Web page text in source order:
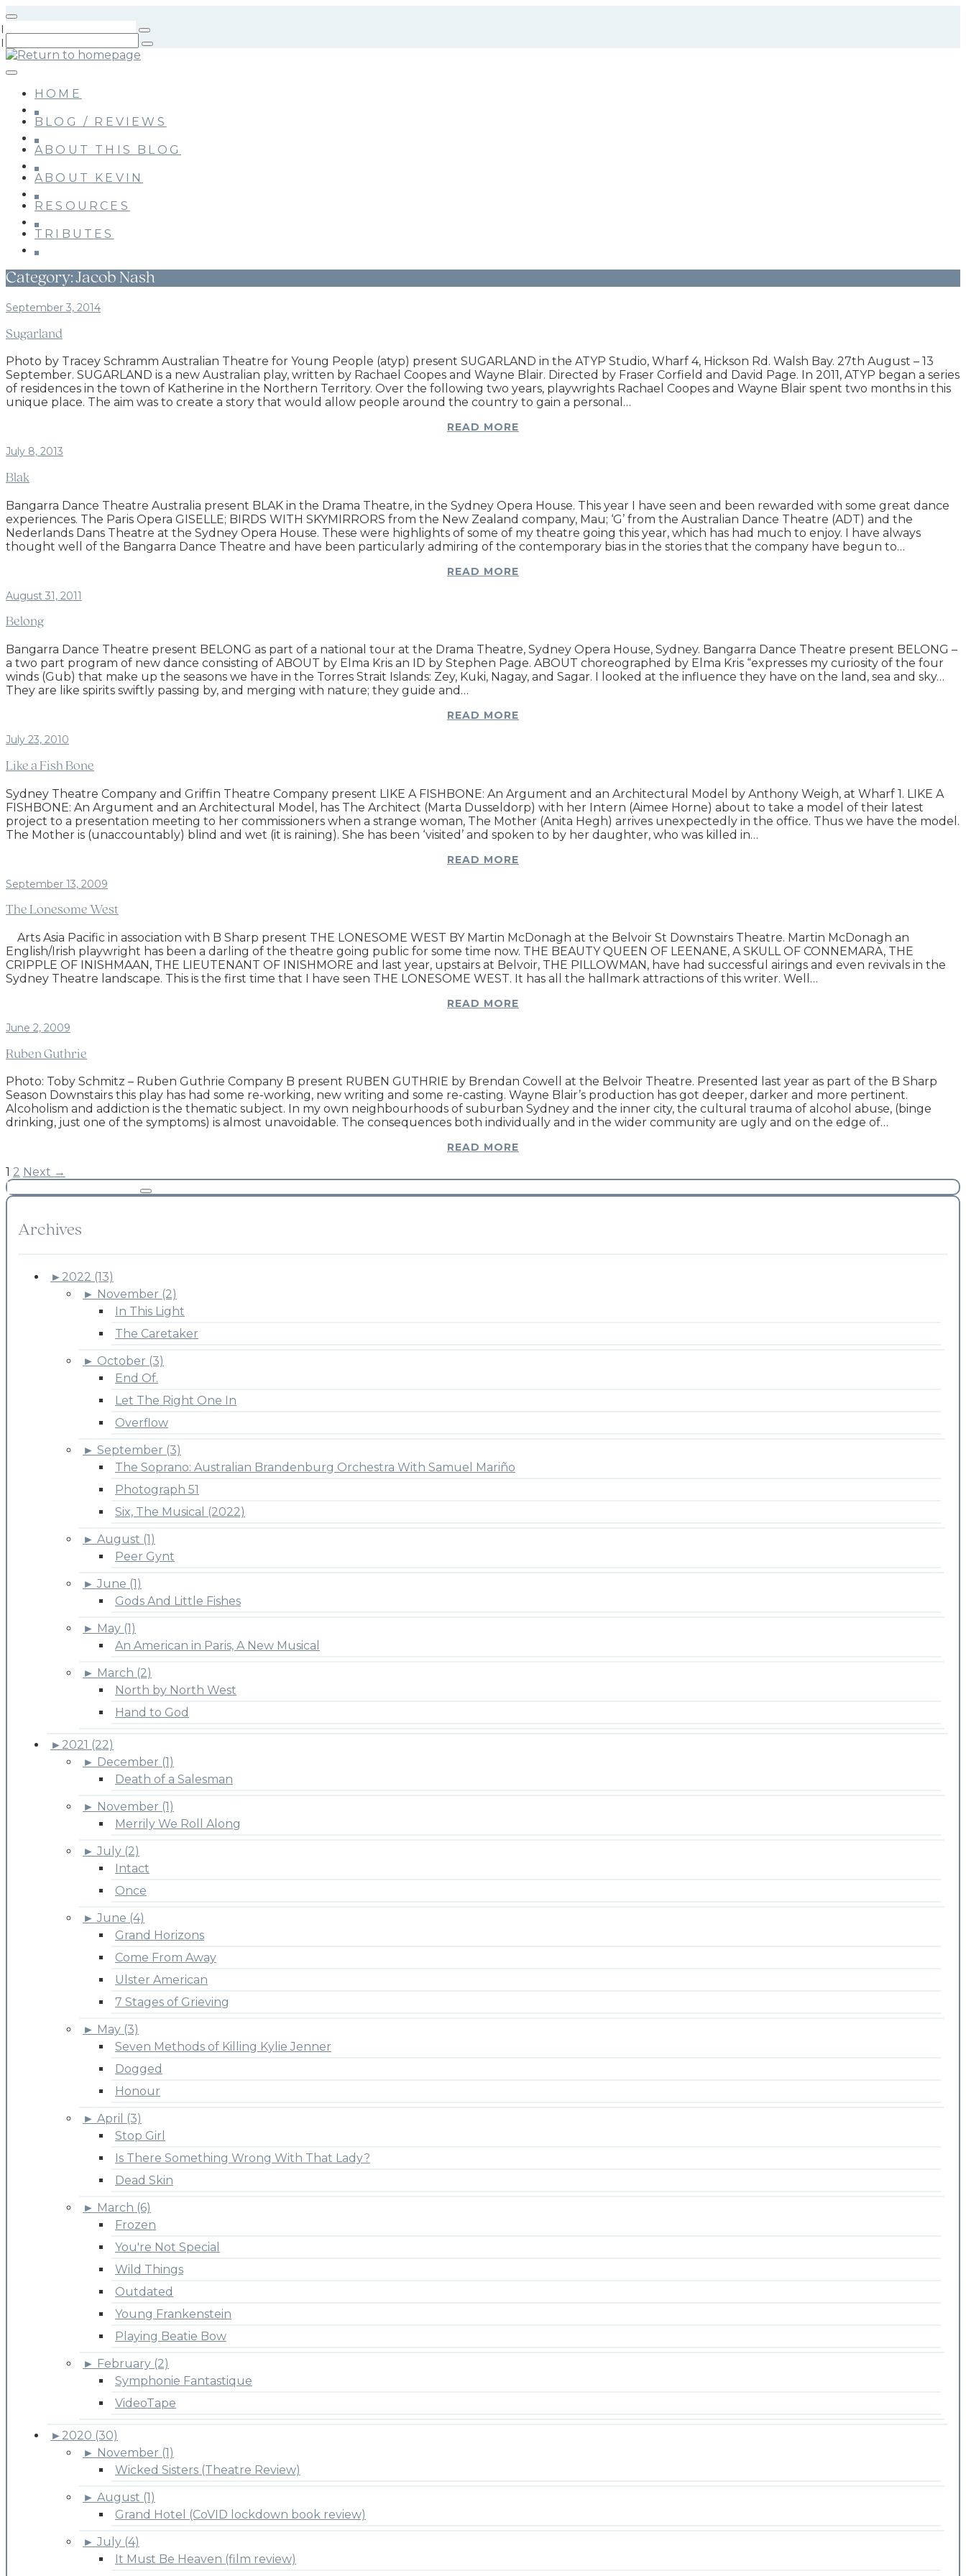
Skip
content
HOME
BLOG / REVIEWS
ABOUT THIS BLOG
ABOUT KEVIN
RESOURCES
TRIBUTES
Category:Jacob Nash
September 3, 2014
Sugarland
Photo by Tracey Schramm Australian Theatre for Young People (atyp) present SUGARLAND in the ATYP Studio, Wharf 4, Hickson Rd. Walsh Bay. 27th August – 13
September. SUGARLAND is a new Australian play, written by Rachael Coopes and Wayne Blair. Directed by Fraser Corfield and David Page. In 2011, ATYP began a series
of residences in the town of Katherine in the Northern Territory. Over the following two years, playwrights Rachael Coopes and Wayne Blair spent two months in this
unique place. The aim was to create a story that would allow people around the country to gain a personal…
READ MORE
July 8, 2013
Blak
Bangarra Dance Theatre Australia present BLAK in the Drama Theatre, in the Sydney Opera House. This year I have seen and been rewarded with some great dance
experiences. The Paris Opera GISELLE; BIRDS WITH SKYMIRRORS from the New Zealand company, Mau; ‘G’ from the Australian Dance Theatre (ADT) and the
Nederlands Dans Theatre at the Sydney Opera House. These were highlights of some of my theatre going this year, which has had much to enjoy. I have always
thought well of the Bangarra Dance Theatre and have been particularly admiring of the contemporary bias in the stories that the company have begun to…
READ MORE
August 31, 2011
Belong
Bangarra Dance Theatre present BELONG as part of a national tour at the Drama Theatre, Sydney Opera House, Sydney. Bangarra Dance Theatre present BELONG –
a two part program of new dance consisting of ABOUT by Elma Kris an ID by Stephen Page. ABOUT choreographed by Elma Kris “expresses my curiosity of the four
winds (Gub) that make up the seasons we have in the Torres Strait Islands: Zey, Kuki, Nagay, and Sagar. I looked at the influence they have on the land, sea and sky…
They are like spirits swiftly passing by, and merging with nature; they guide and…
READ MORE
July 23, 2010
Like a Fish Bone
Sydney Theatre Company and Griffin Theatre Company present LIKE A FISHBONE: An Argument and an Architectural Model by Anthony Weigh, at Wharf 1. LIKE A
FISHBONE: An Argument and an Architectural Model, has The Architect (Marta Dusseldorp) with her Intern (Aimee Horne) about to take a model of their latest
project to a presentation meeting to her commissioners when a strange woman, The Mother (Anita Hegh) arrives unexpectedly in the office. Thus we have the model.
The Mother is (unaccountably) blind and wet (it is raining). She has been ‘visited’ and spoken to by her daughter, who was killed in…
READ MORE
September 13, 2009
The Lonesome West
Arts Asia Pacific in association with B Sharp present THE LONESOME WEST BY Martin McDonagh at the Belvoir St Downstairs Theatre. Martin McDonagh an
English/Irish playwright has been a darling of the theatre going public for some time now. THE BEAUTY QUEEN OF LEENANE, A SKULL OF CONNEMARA, THE
CRIPPLE OF INISHMAAN, THE LIEUTENANT OF INISHMORE and last year, upstairs at Belvoir, THE PILLOWMAN, have had successful airings and even revivals in the
Sydney Theatre landscape. This is the first time that I have seen THE LONESOME WEST. It has all the hallmark attractions of this writer. Well…
READ MORE
June 2, 2009
Ruben Guthrie
Photo: Toby Schmitz – Ruben Guthrie Company B present RUBEN GUTHRIE by Brendan Cowell at the Belvoir Theatre. Presented last year as part of the B Sharp
Season Downstairs this play has had some re-working, new writing and some re-casting. Wayne Blair’s production has got deeper, darker and more pertinent.
Alcoholism and addiction is the thematic subject. In my own neighbourhoods of suburban Sydney and the inner city, the cultural trauma of alcohol abuse, (binge
drinking, just one of the symptoms) is almost unavoidable. The consequences both individually and in the wider community are ugly and on the edge of…
READ MORE
1 2 Next →
Archives
► 2022 (13)
► November (2)
In This Light
The Caretaker
► October (3)
End Of.
Let The Right One In
Overflow
► September (3)
The Soprano: Australian Brandenburg Orchestra With Samuel Mariño
Photograph 51
Six, The Musical (2022)
► August (1)
Peer Gynt
► June (1)
Gods And Little Fishes
► May (1)
An American in Paris, A New Musical
► March (2)
North by North West
Hand to God
► 2021 (22)
► December (1)
Death of a Salesman
► November (1)
Merrily We Roll Along
► July (2)
Intact
Once
► June (4)
Grand Horizons
Come From Away
Ulster American
7 Stages of Grieving
► May (3)
Seven Methods of Killing Kylie Jenner
Dogged
Honour
► April (3)
Stop Girl
Is There Something Wrong With That Lady?
Dead Skin
► March (6)
Frozen
You're Not Special
Wild Things
Outdated
Young Frankenstein
Playing Beatie Bow
► February (2)
Symphonie Fantastique
VideoTape
► 2020 (30)
► November (1)
Wicked Sisters (Theatre Review)
► August (1)
Grand Hotel (CoVID lockdown book review)
► July (4)
It Must Be Heaven (film review)